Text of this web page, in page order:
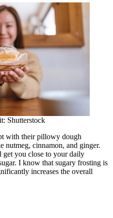
Shutterstock
with their pillowy dough
nutmeg, cinnamon, and ginger.
you close to your daily
I know that sugary frosting is
increases the overall